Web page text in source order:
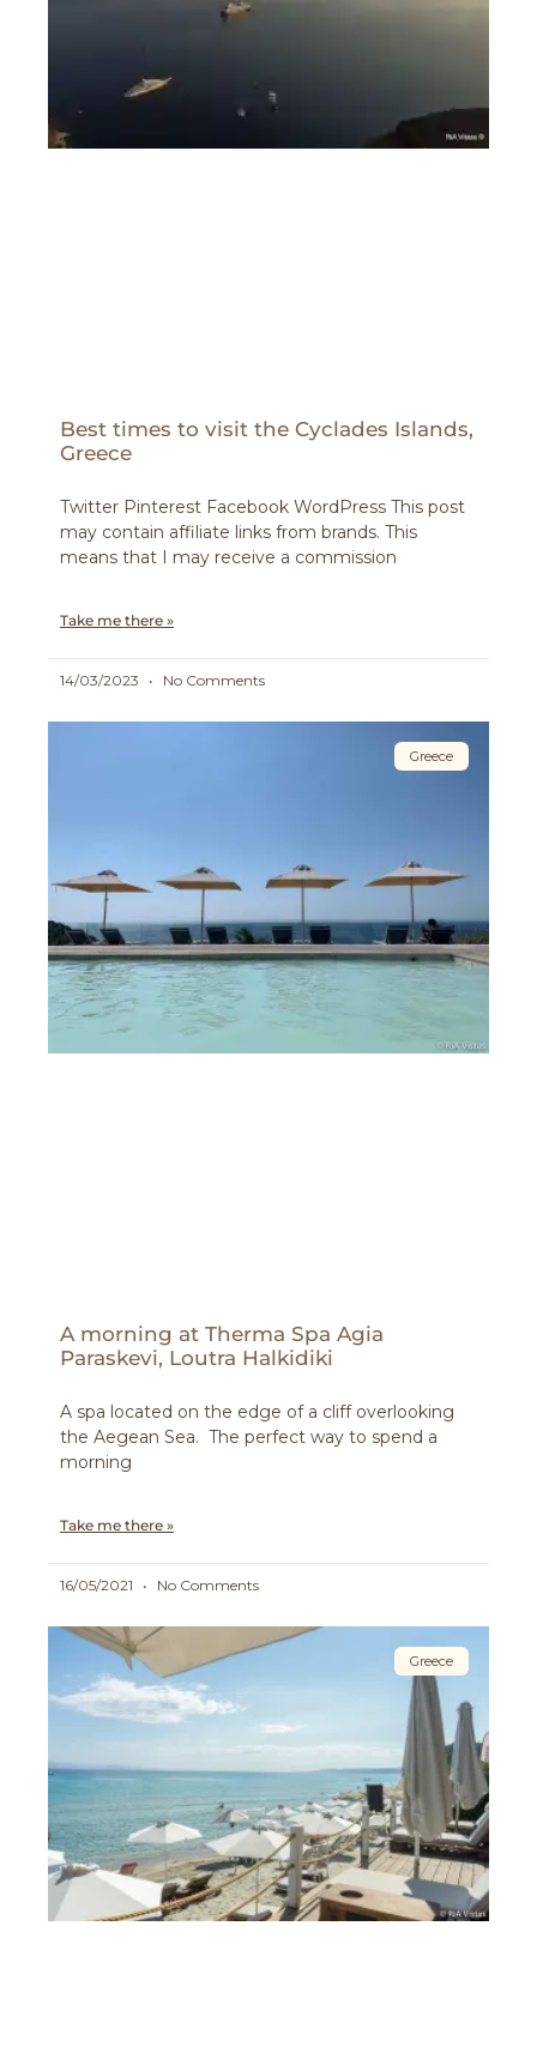
Best times to visit the Cyclades Islands,
Greece
Twitter Pinterest Facebook WordPress This post
may contain affiliate links from brands. This
means that I may receive a commission
Take me there »
14/03/2023 No Comments
Greece
A morning at Therma Spa Agia
Paraskevi, Loutra Halkidiki
A spa located on the edge of a cliff overlooking
the Aegean Sea. The perfect way to spend a
morning
Take me there »
16/05/2021 No Comments
Greece